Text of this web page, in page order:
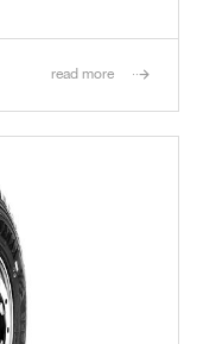
read more